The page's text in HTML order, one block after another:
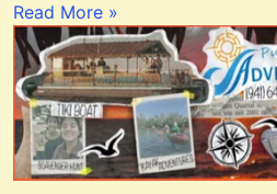
Read More »